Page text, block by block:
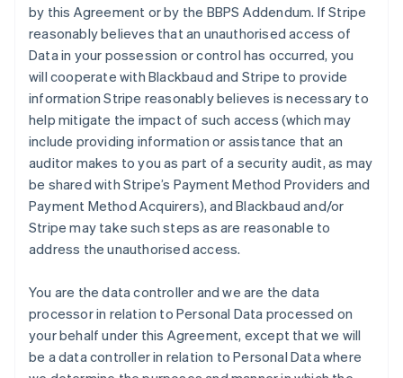
by this Agreement or by the BBPS Addendum. If Stripe
reasonably believes that an unauthorised access of
Data in your possession or control has occurred, you
will cooperate with Blackbaud and Stripe to provide
information Stripe reasonably believes is necessary to
help mitigate the impact of such access (which may
include providing information or assistance that an
auditor makes to you as part of a security audit, as may
be shared with Stripe’s Payment Method Providers and
Payment Method Acquirers), and Blackbaud and/or
Stripe may take such steps as are reasonable to
address the unauthorised access.
You are the data controller and we are the data
processor in relation to Personal Data processed on
your behalf under this Agreement, except that we will
be a data controller in relation to Personal Data where